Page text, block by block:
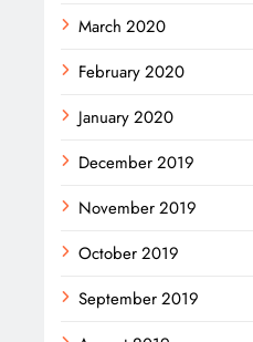
March 2020
February 2020
January 2020
December 2019
November 2019
October 2019
September 2019